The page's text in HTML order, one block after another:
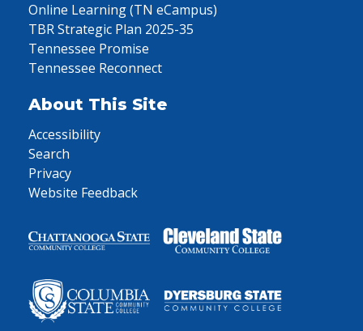
Online Learning (TN eCampus)
TBR Strategic Plan 2025-35
Tennessee Promise
Tennessee Reconnect
About This Site
Accessibility
Search
Privacy
Website Feedback